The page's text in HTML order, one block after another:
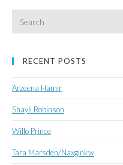
RECENT POSTS
Arzeena Hamir
Shayli Robinson
Willo Prince
Tara Marsden/Naxginkw